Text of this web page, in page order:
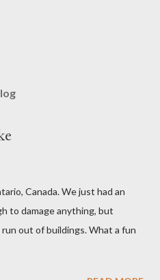
Canada. We just had an
to damage anything, but
out of buildings. What a fun